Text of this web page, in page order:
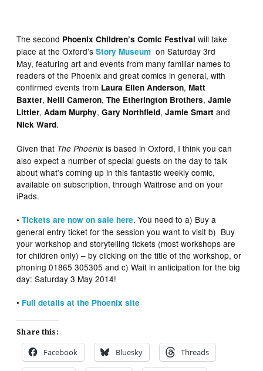
The second Phoenix Children’s Comic Festival will take
place at the Oxford’sStory Museum on Saturday 3rd
May, featuring art and events from many familiar names to
readers of the Phoenix and great comics in general, with
confirmed events from Laura Ellen Anderson,Matt
Baxter, Neill Cameron,The Etherington Brothers,Jamie
Littler,Adam Murphy,Gary Northfield,Jamie Smart and
Nick Ward.
Given that The Phoenix is based in Oxford, I think you can
also expect a number of special guests on the day to talk
about what’s coming up in this fantastic weekly comic,
available on subscription, through Waitrose and on your
iPads.
•Tickets are now on sale here. You need to a) Buy a
general entry ticket for the session you want to visit b) Buy
your workshop and storytelling tickets (most workshops are
for children only) – by clicking on the title of the workshop, or
phoning 01865 305305 and c) Wait in anticipation for the big
day: Saturday 3 May 2014!
• Full details at the Phoenix site
Share this:
Facebook Bluesky Threads